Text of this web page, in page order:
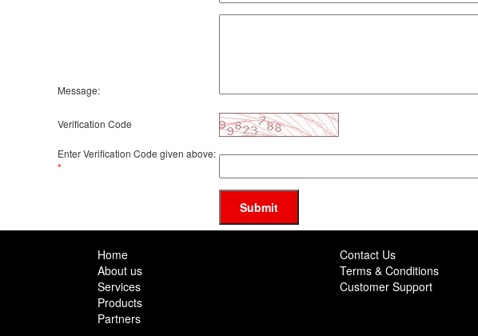
Message:
Verification Code
Enter Verification Code given above:
*
Submit
Home
About us
Services
Products
Partners
Contact Us
Terms & Conditions
Customer Support